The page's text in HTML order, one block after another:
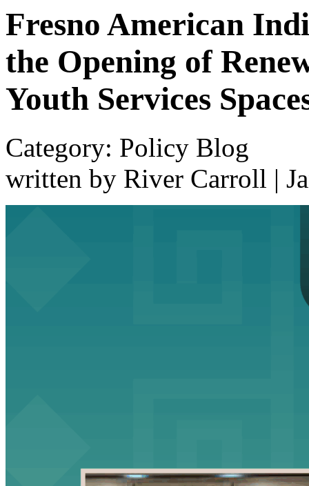
Fresno American
the Opening of
Youth Services
Category: Policy Blog
written by River Carroll |